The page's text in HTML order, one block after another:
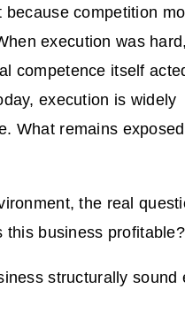
because competition
execution was hard,
competence itself
execution is widely
What remains
the real
this business
structurally sound